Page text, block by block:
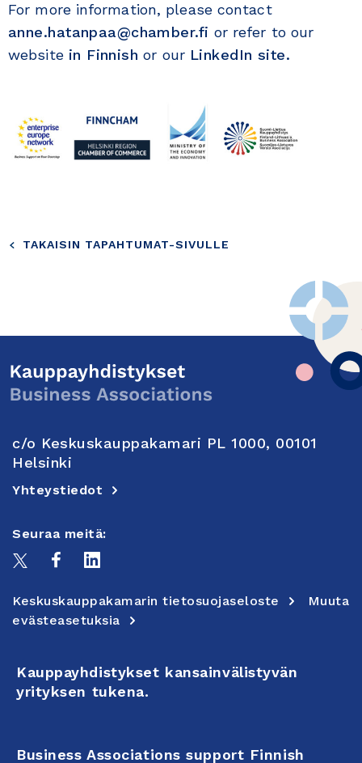
For more information, please contact
anne.hatanpaa@chamber.fi or refer to our
website in Finnish or our LinkedIn site.
TAKAISIN TAPAHTUMAT-SIVULLE
c/o Keskuskauppakamari PL 1000, 00101
Helsinki
Yhteystiedot
Seuraa meitä:
Keskuskauppakamarin tietosuojaseloste
Muuta
evästeasetuksia
Kauppayhdistykset kansainvälistyvän
yrityksen tukena.
Business Associations support Finnish